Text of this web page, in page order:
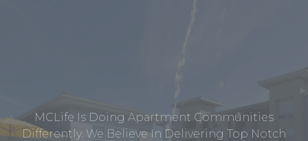
MCLife Is Doing Apartment Communities
Differently. We Believe In Delivering Top Notch